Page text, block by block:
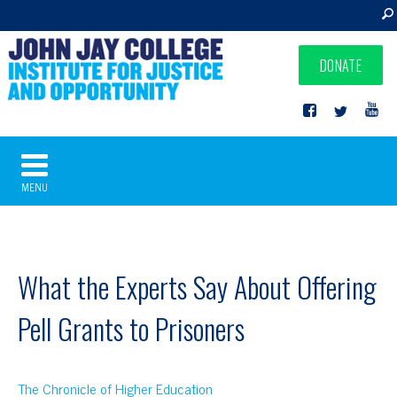
DONATE
MENU
What the Experts Say About Offering
Pell Grants to Prisoners
The Chronicle of Higher Education